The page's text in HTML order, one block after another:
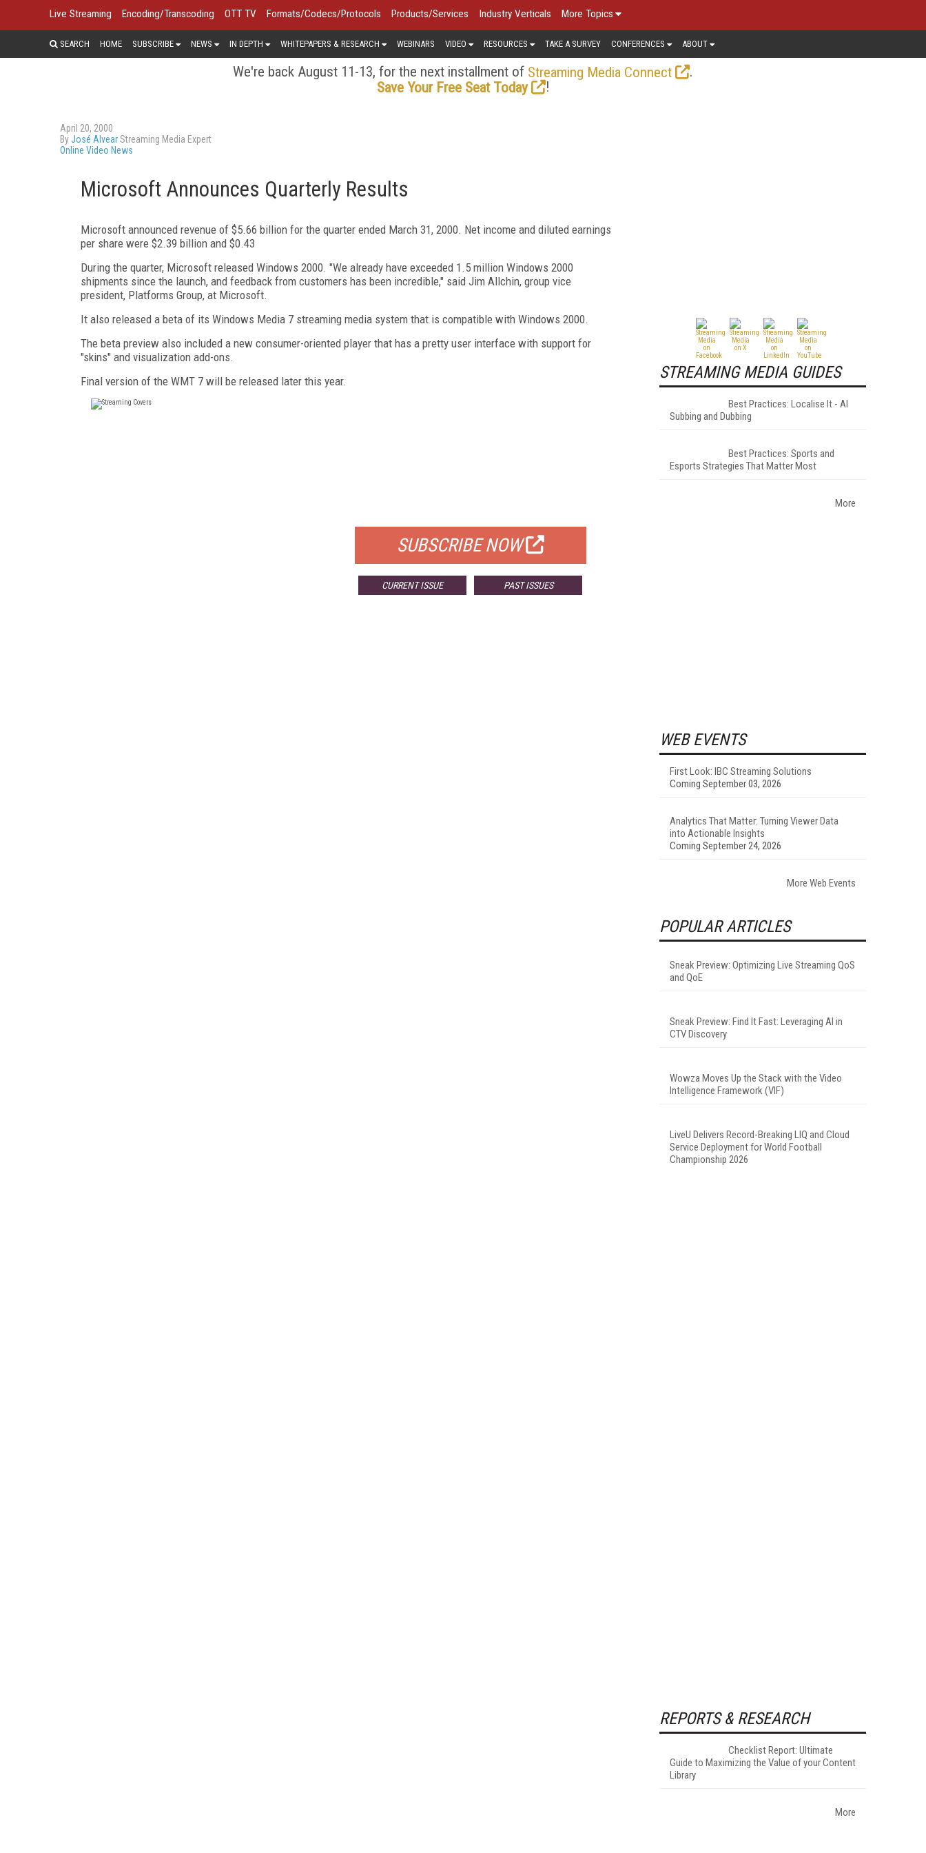
Live Streaming Encoding/Transcoding OTT TV Formats/Codecs/Protocols Products/Services Industry Verticals More Topics
SEARCH HOME SUBSCRIBE NEWS IN DEPTH WHITEPAPERS & RESEARCH WEBINARS VIDEO RESOURCES TAKE A SURVEY CONFERENCES ABOUT
We're back August 11-13, for the next installment of Streaming Media Connect
.
Save Your Free Seat Today
!
April 20, 2000
ByJosé AlvearStreaming Media Expert
Online Video News
Microsoft Announces Quarterly Results
Microsoft announced revenue of $5.66 billion for the quarter ended March 31, 2000. Net income and diluted earnings
per share were $2.39 billion and $0.43
During the quarter, Microsoft released Windows 2000. "We already have exceeded 1.5 million Windows 2000
shipments since the launch, and feedback from customers has been incredible," said Jim Allchin, group vice
president, Platforms Group, at Microsoft.
It also released a beta of its Windows Media 7 streaming media system that is compatible with Windows 2000.
The beta preview also included a new consumer-oriented player that has a pretty user interface with support for
"skins" and visualization add-ons.
Final version of the WMT 7 will be released later this year.
SUBSCRIBE NOW
CURRENT ISSUE PAST ISSUES
STREAMING MEDIA GUIDES
Best Practices: Localise It - AI
Subbing and Dubbing
Best Practices: Sports and
Esports Strategies That Matter Most
More
WEB EVENTS
First Look: IBC Streaming Solutions
Coming September 03, 2026
Analytics That Matter: Turning Viewer Data
into Actionable Insights
Coming September 24, 2026
More Web Events
POPULAR ARTICLES
Sneak Preview: Optimizing Live Streaming QoS
and QoE
Sneak Preview: Find It Fast: Leveraging AI in
CTV Discovery
Wowza Moves Up the Stack with the Video
Intelligence Framework (VIF)
LiveU Delivers Record-Breaking LIQ and Cloud
Service Deployment for World Football
Championship 2026
REPORTS & RESEARCH
Checklist Report: Ultimate
Guide to Maximizing the Value of your Content
Library
More